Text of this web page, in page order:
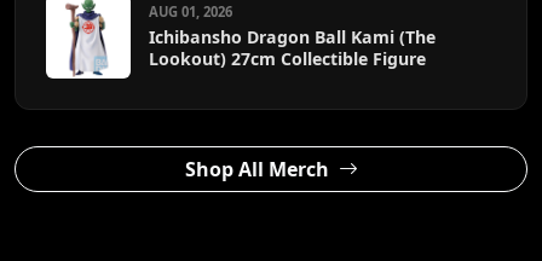
AUG 01, 2026
Ichibansho Dragon Ball Kami (The
Lookout) 27cm Collectible Figure
Shop All Merch